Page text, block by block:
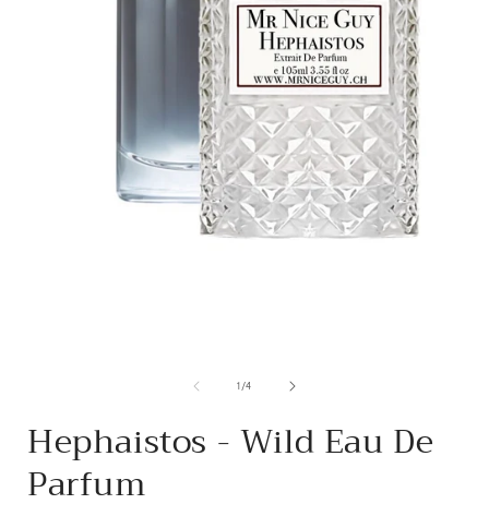
1 /from
4
Hephaistos - Wild Eau De
Parfum